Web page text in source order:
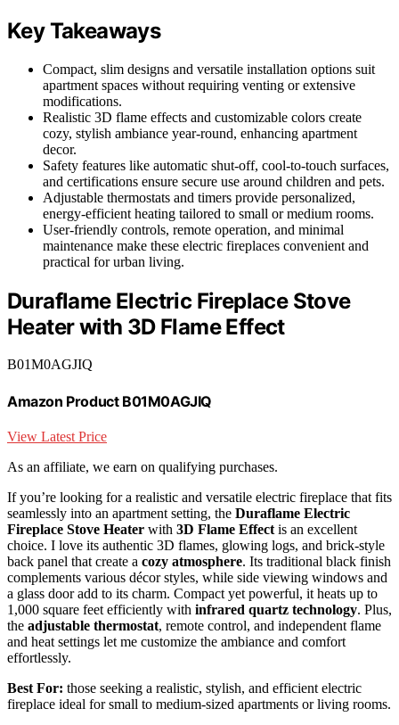
Key Takeaways
Compact, slim designs and versatile installation options suit
apartment spaces without requiring venting or extensive
modifications.
Realistic 3D flame effects and customizable colors create
cozy, stylish ambiance year-round, enhancing apartment
decor.
Safety features like automatic shut-off, cool-to-touch surfaces,
and certifications ensure secure use around children and pets.
Adjustable thermostats and timers provide personalized,
energy-efficient heating tailored to small or medium rooms.
User-friendly controls, remote operation, and minimal
maintenance make these electric fireplaces convenient and
practical for urban living.
Duraflame Electric Fireplace Stove
Heater with 3D Flame Effect
B01M0AGJIQ
Amazon Product B01M0AGJIQ
View Latest Price
As an affiliate, we earn on qualifying purchases.
If you’re looking for a realistic and versatile electric fireplace that fits
seamlessly into an apartment setting, the Duraflame Electric
Fireplace Stove Heater with 3D Flame Effect is an excellent
choice. I love its authentic 3D flames, glowing logs, and brick-style
back panel that create a cozy atmosphere. Its traditional black finish
complements various décor styles, while side viewing windows and
a glass door add to its charm. Compact yet powerful, it heats up to
1,000 square feet efficiently with infrared quartz technology. Plus,
the adjustable thermostat, remote control, and independent flame
and heat settings let me customize the ambiance and comfort
effortlessly.
Best For: those seeking a realistic, stylish, and efficient electric
fireplace ideal for small to medium-sized apartments or living rooms.